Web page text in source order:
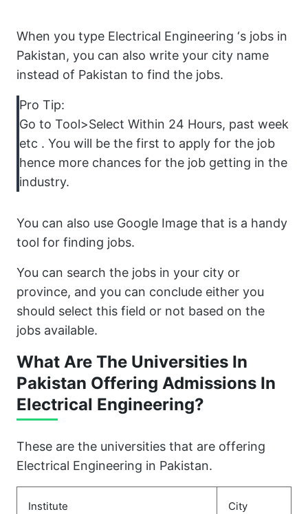
When you type Electrical Engineering ‘s jobs in
Pakistan, you can also write your city name
instead of Pakistan to find the jobs.
Pro Tip:
Go to Tool>Select Within 24 Hours, past week
etc . You will be the first to apply for the job
hence more chances for the job getting in the
industry.
You can also use Google Image that is a handy
tool for finding jobs.
You can search the jobs in your city or
province, and you can conclude either you
should select this field or not based on the
jobs available.
What Are The Universities In
Pakistan Offering Admissions In
Electrical Engineering?
These are the universities that are offering
Electrical Engineering in Pakistan.
Institute City